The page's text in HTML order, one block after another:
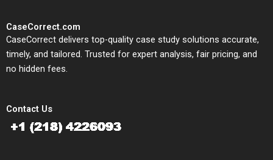
CaseCorrect.com
CaseCorrect delivers top-quality case study solutions accurate,
timely, and tailored. Trusted for expert analysis, fair pricing, and
no hidden fees.
Contact Us